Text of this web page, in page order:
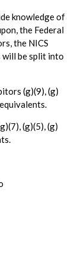
knowledge of
the Federal
the NICS
will be split into
(g)(9), (g)
(g)(5), (g)